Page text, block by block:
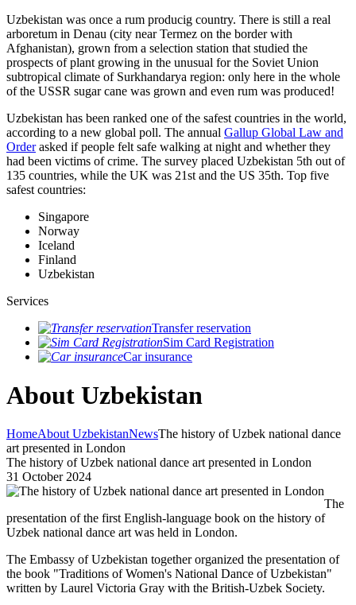
Uzbekistan was once a rum producig country. There is still a real
arboretum in Denau (city near Termez on the border with
Afghanistan), grown from a selection station that studied the
prospects of plant growing in the unusual for the Soviet Union
subtropical climate of Surkhandarya region: only here in the whole
of the USSR sugar cane was grown and even rum was produced!
Uzbekistan has been ranked one of the safest countries in the world,
according to a new global poll. The annual Gallup Global Law and
Orderasked if people felt safe walking at night and whether they
had been victims of crime. The survey placed Uzbekistan 5th out of
135 countries, while the UK was 21st and the US 35th. Top five
safest countries:
Singapore
Norway
Iceland
Finland
Uzbekistan
Services
Transfer reservation
Sim Card Registration
Car insurance
About Uzbekistan
HomeAbout UzbekistanNewsThe history of Uzbek national dance
art presented in London
The history of Uzbek national dance art presented in London
31 October 2024
The
presentation of the first English-language book on the history of
Uzbek national dance art was held in London.
The Embassy of Uzbekistan together organized the presentation of
the book "Traditions of Women's National Dance of Uzbekistan"
written by Laurel Victoria Gray with the British-Uzbek Society.